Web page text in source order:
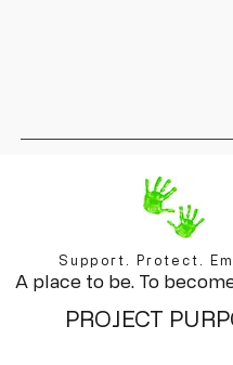
Support. Protect.
A place to be. To
PROJECT